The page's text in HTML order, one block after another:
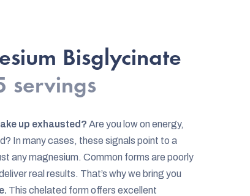
Bisglycinate
servings
up exhausted? Are you low on energy,
In many cases, these signals point to a
any magnesium. Common forms are poorly
real results. That’s why we bring you
This chelated form offers excellent